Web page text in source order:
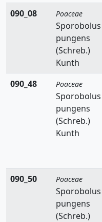
Festuca
Gastridium
Hainardia
Hemarthria
Heteropogon
090_08
Poaceae
Sporobolus
pungens
(Schreb.)
Kunth
090_48
Poaceae
Sporobolus
pungens
(Schreb.)
Kunth
090_50
Poaceae
Sporobolus
pungens
(Schreb.)